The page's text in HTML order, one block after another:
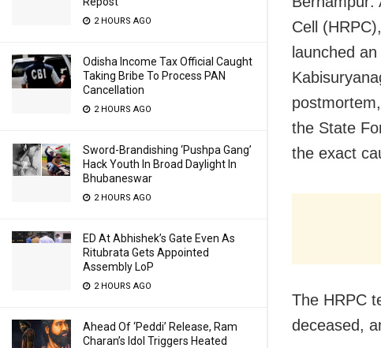
2 HOURS AGO
Odisha Income Tax Official Caught
Taking Bribe To Process PAN
Cancellation
2 HOURS AGO
Sword-Brandishing ‘Pushpa Gang’
Hack Youth In Broad Daylight In
Bhubaneswar
2 HOURS AGO
ED At Abhishek’s Gate Even As
Ritubrata Gets Appointed
Assembly LoP
2 HOURS AGO
Ahead Of ‘Peddi’ Release, Ram
Charan’s Idol Triggers Heated
Cell
launched
the State
the exact
The HRPC
deceased,